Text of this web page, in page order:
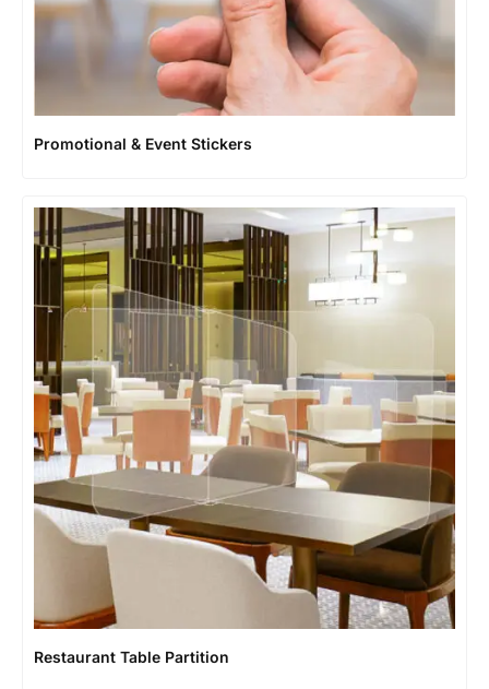
Promotional & Event Stickers
Restaurant Table Partition